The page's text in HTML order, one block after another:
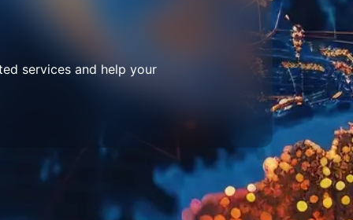
services and help your